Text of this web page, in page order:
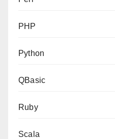
PHP
Python
QBasic
Ruby
Scala